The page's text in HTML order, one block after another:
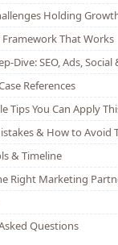
Holding
That Works
Dive: SEO, Ads,
References
Tips You Can Apply
& How to Avoid
& Timeline
Right Marketing
Questions